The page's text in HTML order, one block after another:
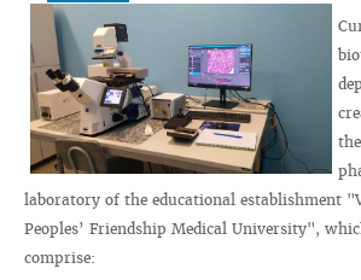
laboratory of the educational establishment
Peoples’ Friendship Medical University",
comprise: